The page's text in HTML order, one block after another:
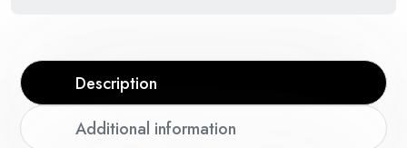
Description
Additional information